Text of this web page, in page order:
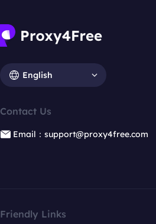
English
Contact Us
Email：support@proxy4free.com
Friendly Links